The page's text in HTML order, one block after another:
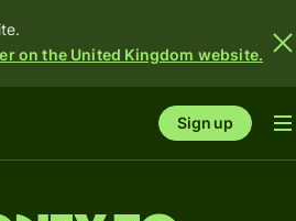
on the United Kingdom website.
Sign up